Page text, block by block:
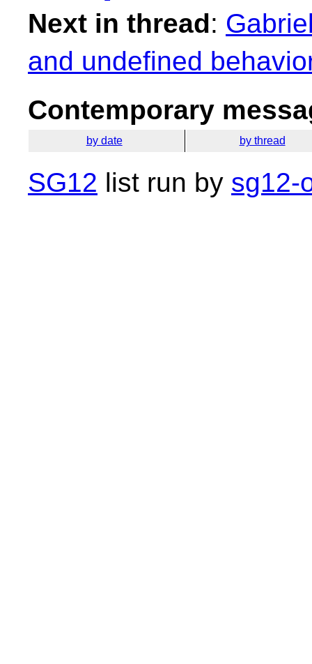
Next in thread:
and undefined
Contemporary
by date by thread
SG12 list run by sg12-